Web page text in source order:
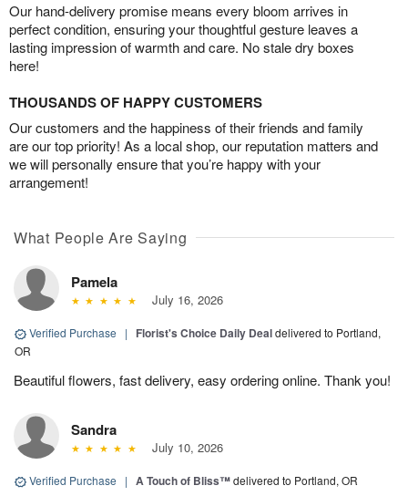
Our hand-delivery promise means every bloom arrives in
perfect condition, ensuring your thoughtful gesture leaves a
lasting impression of warmth and care. No stale dry boxes
here!
THOUSANDS OF HAPPY CUSTOMERS
Our customers and the happiness of their friends and family
are our top priority! As a local shop, our reputation matters and
we will personally ensure that you’re happy with your
arrangement!
What People Are Saying
Pamela
July 16, 2026
Verified Purchase | Florist's Choice Daily Dealdelivered to Portland,
OR
Beautiful flowers, fast delivery, easy ordering online. Thank you!
Sandra
July 10, 2026
Verified Purchase | A Touch of Bliss™delivered to Portland, OR